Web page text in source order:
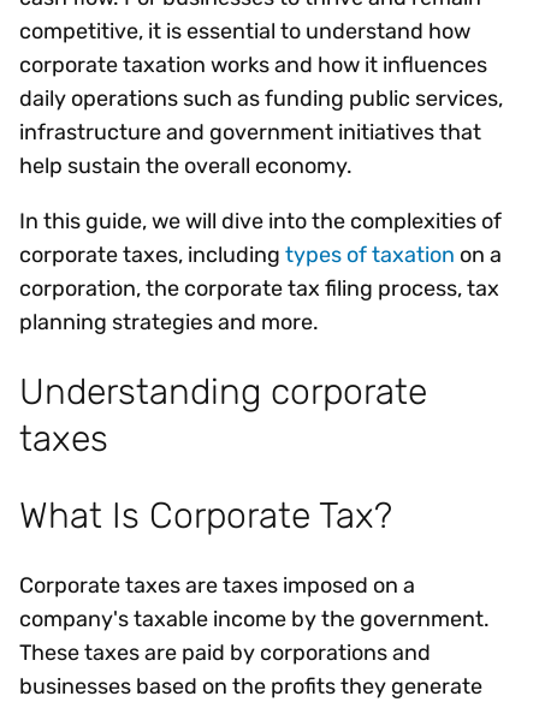
competitive, it is essential to understand how
corporate taxation works and how it influences
daily operations such as funding public services,
infrastructure and government initiatives that
help sustain the overall economy.
In this guide, we will dive into the complexities of
corporate taxes, including types of taxation on a
corporation, the corporate tax filing process, tax
planning strategies and more.
Understanding corporate
taxes
What Is Corporate Tax?
Corporate taxes are taxes imposed on a
company's taxable income by the government.
These taxes are paid by corporations and
businesses based on the profits they generate